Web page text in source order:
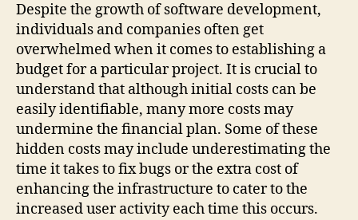
Despite the growth of software development,
individuals and companies often get
overwhelmed when it comes to establishing a
budget for a particular project. It is crucial to
understand that although initial costs can be
easily identifiable, many more costs may
undermine the financial plan. Some of these
hidden costs may include underestimating the
time it takes to fix bugs or the extra cost of
enhancing the infrastructure to cater to the
increased user activity each time this occurs.